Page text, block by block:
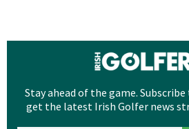
Stay ahead of the game.
get the latest Irish Golfer news